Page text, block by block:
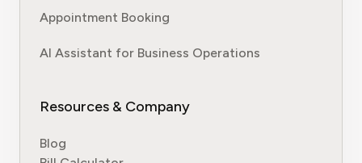
Appointment Booking
AI Assistant for Business Operations
Resources & Company
Blog